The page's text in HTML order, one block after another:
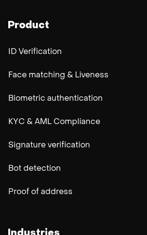
Product
ID Verification
Face matching & Liveness
Biometric authentication
KYC & AML Compliance
Signature verification
Bot detection
Proof of address